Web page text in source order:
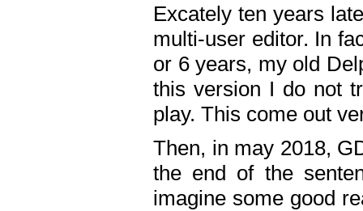
Excately ten years
multi-user editor. In
or 6 years, my old
this version I do not
play. This come out
Then, in may 2018,
the end of the
imagine some good